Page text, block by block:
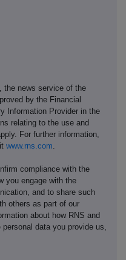
the news service of the
by the Financial
Information Provider in the
relating to the use and
For further information,
www.rns.com.
compliance with the
you engage with the
and to share such
others as part of our
about how RNS and
data you provide us,